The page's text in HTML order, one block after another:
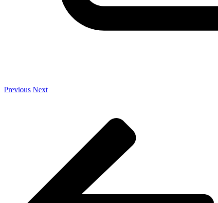
Previous Next